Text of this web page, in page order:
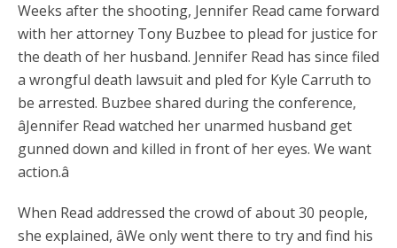
Weeks after the shooting, Jennifer Read came forward
with her attorney Tony Buzbee to plead for justice for
the death of her husband. Jennifer Read has since filed
a wrongful death lawsuit and pled for Kyle Carruth to
be arrested. Buzbee shared during the conference,
âJennifer Read watched her unarmed husband get
gunned down and killed in front of her eyes. We want
action.â
When Read addressed the crowd of about 30 people,
she explained, âWe only went there to try and find his